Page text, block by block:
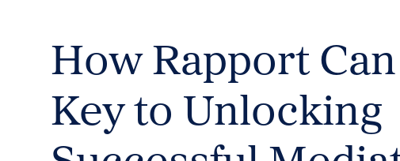
How Rapport
Key to Unlocking